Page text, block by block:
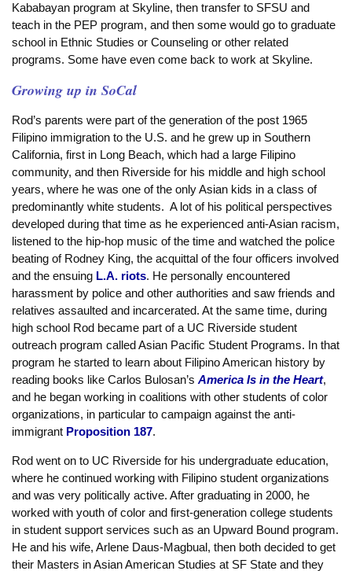
Kababayan program at Skyline, then transfer to SFSU and
teach in the PEP program, and then some would go to graduate
school in Ethnic Studies or Counseling or other related
programs. Some have even come back to work at Skyline.
Growing up in SoCal
Rod’s parents were part of the generation of the post 1965
Filipino immigration to the U.S. and he grew up in Southern
California, first in Long Beach, which had a large Filipino
community, and then Riverside for his middle and high school
years, where he was one of the only Asian kids in a class of
predominantly white students. A lot of his political perspectives
developed during that time as he experienced anti-Asian racism,
listened to the hip-hop music of the time and watched the police
beating of Rodney King, the acquittal of the four officers involved
and the ensuing L.A. riots. He personally encountered
harassment by police and other authorities and saw friends and
relatives assaulted and incarcerated. At the same time, during
high school Rod became part of a UC Riverside student
outreach program called Asian Pacific Student Programs. In that
program he started to learn about Filipino American history by
reading books like Carlos Bulosan’s America Is in the Heart,
and he began working in coalitions with other students of color
organizations, in particular to campaign against the anti-
immigrant Proposition 187.
Rod went on to UC Riverside for his undergraduate education,
where he continued working with Filipino student organizations
and was very politically active. After graduating in 2000, he
worked with youth of color and first-generation college students
in student support services such as an Upward Bound program.
He and his wife, Arlene Daus-Magbual, then both decided to get
their Masters in Asian American Studies at SF State and they